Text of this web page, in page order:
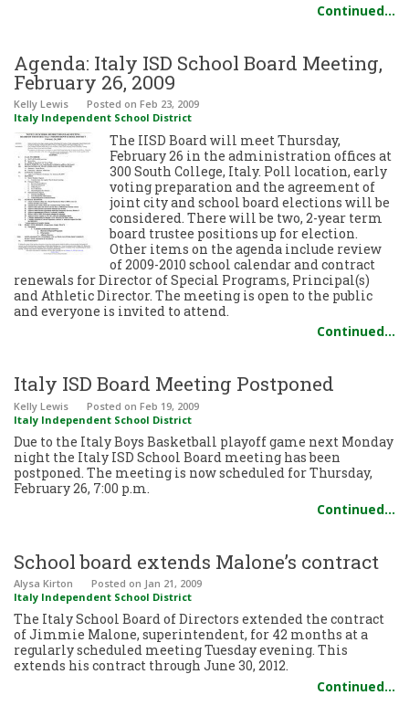
Continued…
Agenda: Italy ISD School Board Meeting,
February 26, 2009
Kelly Lewis Posted on Feb 23, 2009
Italy Independent School District
The IISD Board will meet Thursday,
February 26 in the administration offices at
300 South College, Italy. Poll location, early
voting preparation and the agreement of
joint city and school board elections will be
considered. There will be two, 2-year term
board trustee positions up for election.
Other items on the agenda include review
of 2009-2010 school calendar and contract
renewals for Director of Special Programs, Principal(s)
and Athletic Director. The meeting is open to the public
and everyone is invited to attend.
Continued…
Italy ISD Board Meeting Postponed
Kelly Lewis Posted on Feb 19, 2009
Italy Independent School District
Due to the Italy Boys Basketball playoff game next Monday
night the Italy ISD School Board meeting has been
postponed. The meeting is now scheduled for Thursday,
February 26, 7:00 p.m.
Continued…
School board extends Malone’s contract
Alysa Kirton Posted on Jan 21, 2009
Italy Independent School District
The Italy School Board of Directors extended the contract
of Jimmie Malone, superintendent, for 42 months at a
regularly scheduled meeting Tuesday evening. This
extends his contract through June 30, 2012.
Continued…